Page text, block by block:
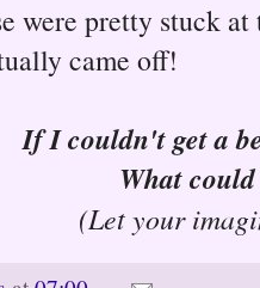
were pretty stuck
came off!
If I couldn't get a
What
(Let your